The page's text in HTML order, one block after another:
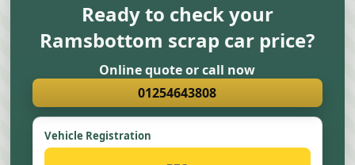
Ready to check your
Ramsbottom scrap car price?
Online quote or call now
01254643808
Vehicle Registration